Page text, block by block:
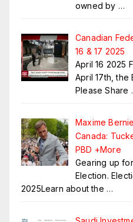
owned by …
Canadian
16 & 17 2025
April 16 2025
April 17th, the
Please Share
Maxime
Canada:
PBD +More
Gearing up
Election.
2025Learn about the …